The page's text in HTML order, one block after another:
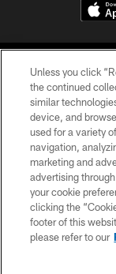
©2026
Unless you click
the continued
similar
device, and
used for a variety
navigation,
marketing and
advertising
your cookie
clicking the
footer of this
please refer to our